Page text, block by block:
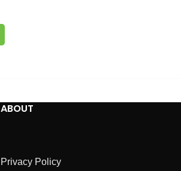
ABOUT
Privacy Policy